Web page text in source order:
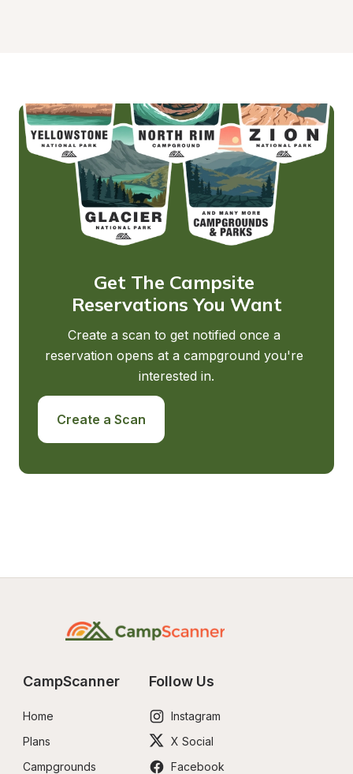
Get The Campsite
Reservations You Want
Create a scan to get notified once a
reservation opens at a campground you're
interested in.
Create a Scan
CampScanner
Home
Plans
Campgrounds
Follow Us
Instagram
X Social
Facebook